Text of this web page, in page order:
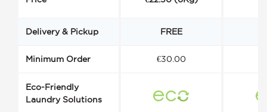
Delivery & Pickup FREE
Minimum Order €30.00
Eco-Friendly
Laundry Solutions